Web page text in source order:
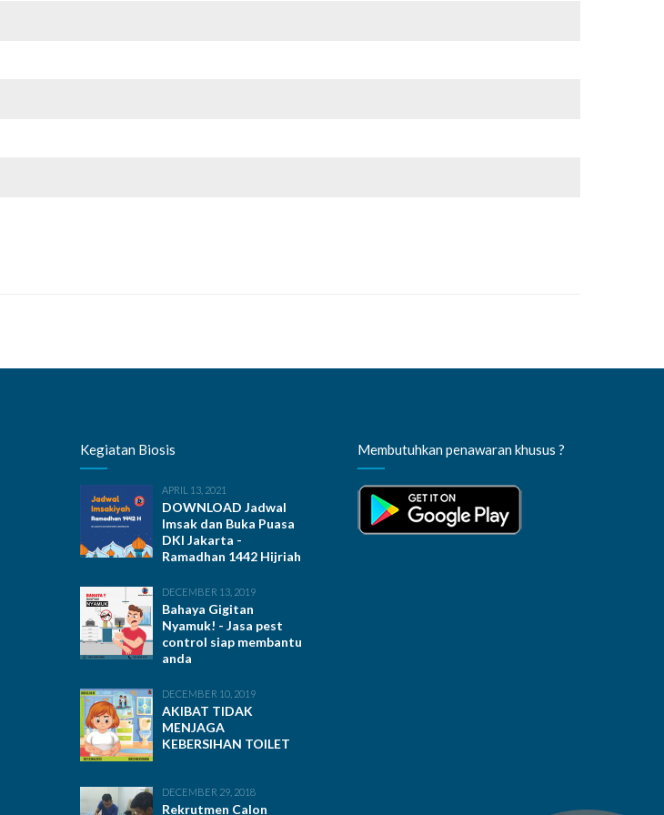
Kegiatan Biosis
APRIL 13, 2021
DOWNLOAD Jadwal
Imsak dan Buka Puasa
DKI Jakarta -
Ramadhan 1442 Hijriah
DECEMBER 13, 2019
Bahaya Gigitan
Nyamuk! - Jasa pest
control siap membantu
anda
DECEMBER 10, 2019
AKIBAT TIDAK
MENJAGA
KEBERSIHAN TOILET
DECEMBER 29, 2018
Rekrutmen Calon
Membutuhkan penawaran khusus ?